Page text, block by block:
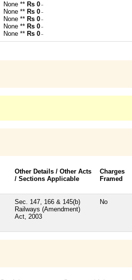
None ** Rs 0 ~
None ** Rs 0 ~
None ** Rs 0 ~
None ** Rs 0 ~
None ** Rs 0 ~
Other Details / Other Acts
/ Sections Applicable
Charges
Framed
Sec. 147, 166 & 145(b)
Railways (Amendment)
Act, 2003
No